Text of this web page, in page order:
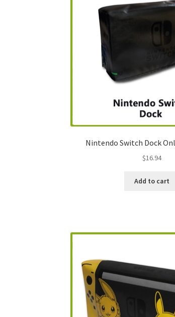
Nintendo Switch Dock
$16.94
Add to cart